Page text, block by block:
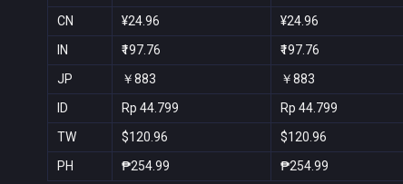
CN ¥24.96 ¥24.96
IN ₹197.76 ₹197.76
JP ￥883 ￥883
ID Rp 44.799 Rp 44.799
TW $120.96 $120.96
PH ₱254.99 ₱254.99